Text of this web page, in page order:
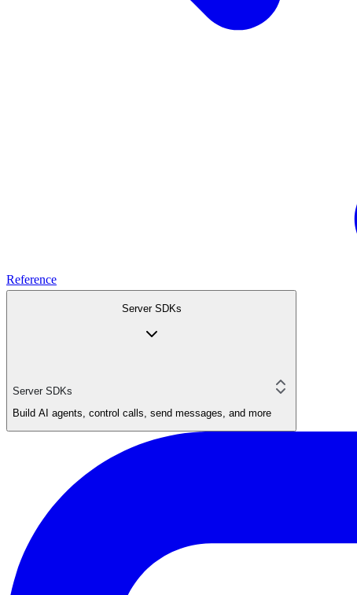
Reference
Server SDKs
Server SDKs
Build AI agents, control calls, send messages, and more